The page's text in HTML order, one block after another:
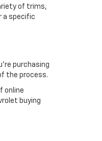
of trims,
a specific
purchasing
the process.
online
buying